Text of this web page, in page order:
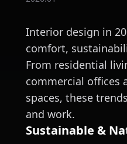
Interior design in
comfort,
From residential
commercial offices
spaces, these
and work.
Sustainable &